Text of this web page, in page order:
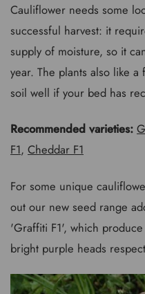
Cauliflower needs some
successful harvest: it
supply of moisture, so it
year. The plants also like
soil well if your bed has
Recommended varieties:
F1, Cheddar F1
For some unique
out our new seed range
'Graffiti F1', which
bright purple heads